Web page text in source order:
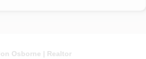
Osborne | Realtor